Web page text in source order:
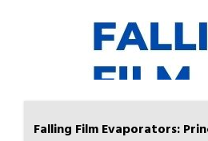
Falling Film Evaporators: